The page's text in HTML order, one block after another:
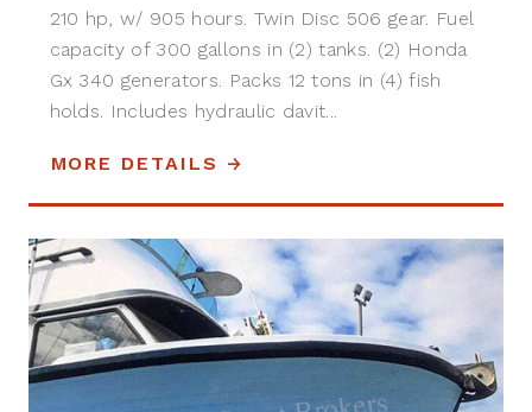
210 hp, w/ 905 hours. Twin Disc 506 gear. Fuel
capacity of 300 gallons in (2) tanks. (2) Honda
Gx 340 generators. Packs 12 tons in (4) fish
holds. Includes hydraulic davit...
MORE DETAILS